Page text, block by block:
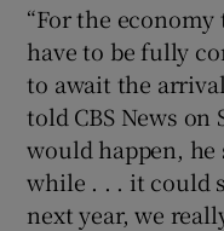
“For the
have to be fully
to await the
told CBS News
would happen, he
while . . . it could
next year, we